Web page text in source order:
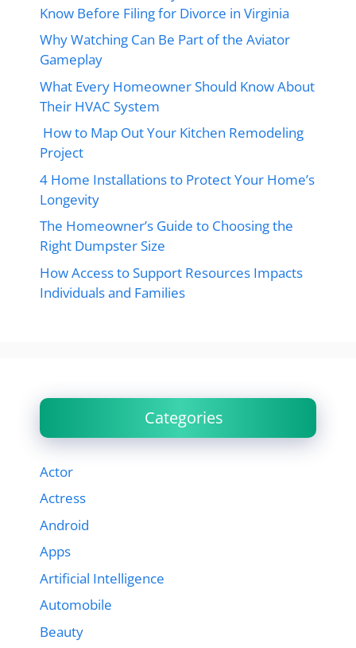
Know Before Filing for Divorce in Virginia
Why Watching Can Be Part of the Aviator
Gameplay
What Every Homeowner Should Know About
Their HVAC System
How to Map Out Your Kitchen Remodeling
Project
4 Home Installations to Protect Your Home’s
Longevity
The Homeowner’s Guide to Choosing the
Right Dumpster Size
How Access to Support Resources Impacts
Individuals and Families
Categories
Actor
Actress
Android
Apps
Artificial Intelligence
Automobile
Beauty